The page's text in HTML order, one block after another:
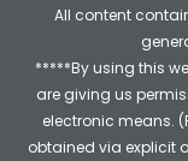
All content
*****By using this
are giving us
electronic means.
obtained via explicit